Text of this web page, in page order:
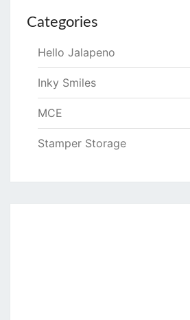
Categories
Hello Jalapeno
Inky Smiles
MCE
Stamper Storage